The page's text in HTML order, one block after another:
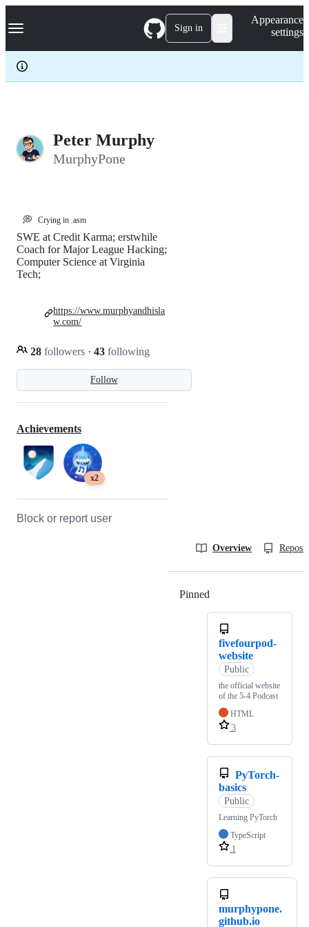
k
p
c
Navigation Menu Sign in
Appearance
settings
Peter Murphy
MurphyPone
💭 Crying in .asm
Follow
SWE at Credit Karma; erstwhile
Coach for Major League Hacking;
Computer Science at Virginia
Tech;
28 followers · 43 following
https://www.murphyandhisla
w.com/
Achievements
x2
Block or report user
Overview
Pinned
fivefourpod-
website
Public
the official website
of the 5-4 Podcast
HTML
3
PyTorch-
basics
Public
Learning PyTorch
TypeScript
1
murphypone.
github.io